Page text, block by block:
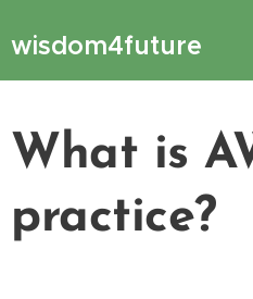
wisdom4future
What is
practice?